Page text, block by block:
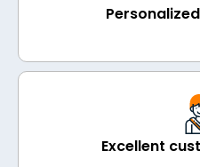
Excellent